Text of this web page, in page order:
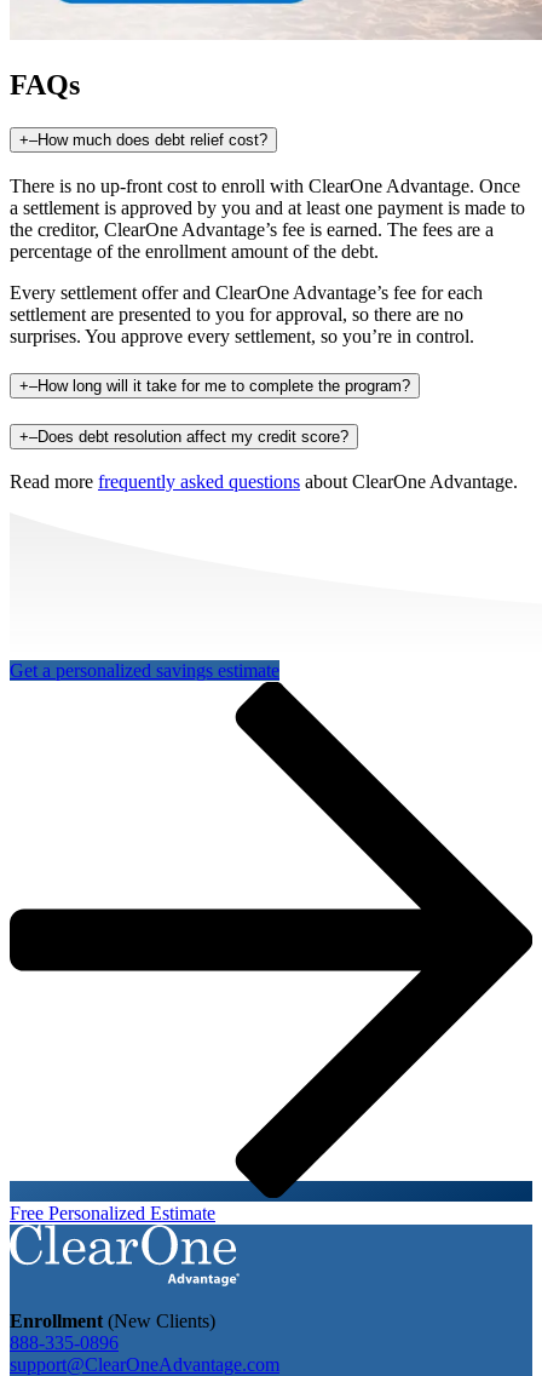
FAQs
+–How much does debt relief cost?
There is no up-front cost to enroll with ClearOne Advantage. Once
a settlement is approved by you and at least one payment is made to
the creditor, ClearOne Advantage’s fee is earned. The fees are a
percentage of the enrollment amount of the debt.
Every settlement offer and ClearOne Advantage’s fee for each
settlement are presented to you for approval, so there are no
surprises. You approve every settlement, so you’re in control.
+–How long will it take for me to complete the program?
+–Does debt resolution affect my credit score?
Read more frequently asked questions about ClearOne Advantage.
Get a personalized savings estimate
Free Personalized Estimate
Enrollment (New Clients)
888-335-0896
support@ClearOneAdvantage.com